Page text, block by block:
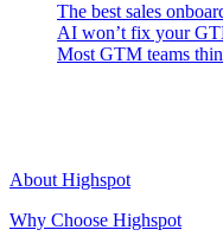
The best sales
AI won’t fix your
Most GTM teams
About Highspot
Why Choose Highspot